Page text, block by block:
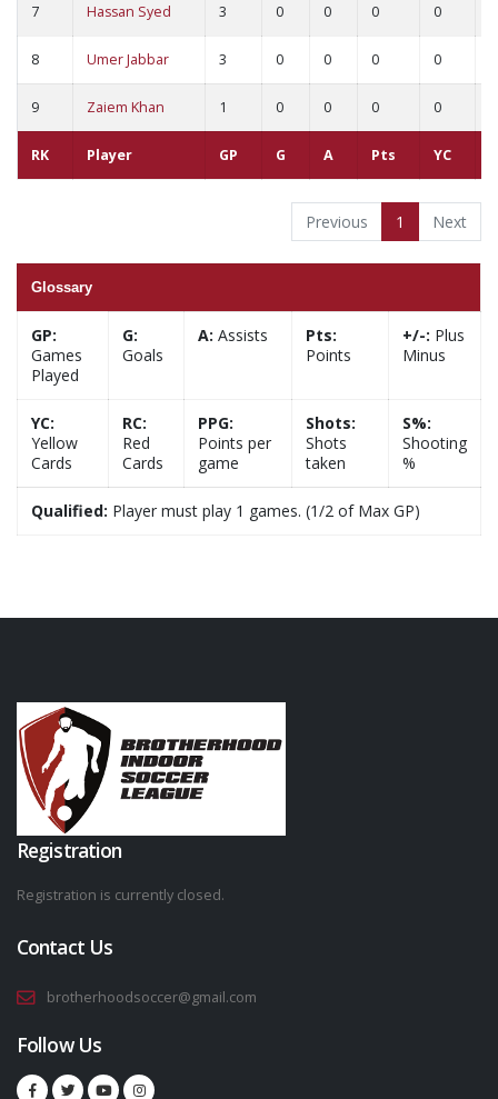
RK Player GP G A Pts YC
7 Hassan Syed 3 0 0 0 0
8 Umer Jabbar 3 0 0 0 0
9 Zaiem Khan 1 0 0 0 0
Previous 1 Next
Glossary
GP:
Games
Played
G:
Goals
A: Assists
Pts:
Points
+/-: Plus
Minus
YC:
Yellow
Cards
RC:
Red
Cards
PPG:
Points per
game
Shots:
Shots
taken
S%:
Shooting
%
Qualified: Player must play 1 games. (1/2 of Max GP)
Registration
Registration is currently closed.
Contact Us
brotherhoodsoccer@gmail.com
Follow Us